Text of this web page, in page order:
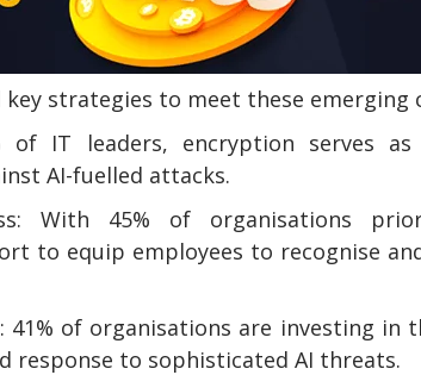
strategies to meet these emerging
of IT leaders, encryption serves
AI-fuelled attacks.
With 45% of organisations
to equip employees to recognise
of organisations are investing in
response to sophisticated AI threats.